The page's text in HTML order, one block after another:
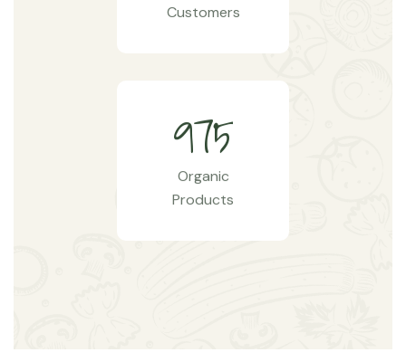
Customers
975
Organic
Products